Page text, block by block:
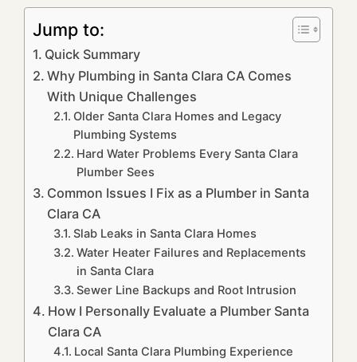
Jump to:
Quick Summary
Why Plumbing in Santa Clara CA Comes
With Unique Challenges
Older Santa Clara Homes and Legacy
Plumbing Systems
Hard Water Problems Every Santa Clara
Plumber Sees
Common Issues I Fix as a Plumber in Santa
Clara CA
Slab Leaks in Santa Clara Homes
Water Heater Failures and Replacements
in Santa Clara
Sewer Line Backups and Root Intrusion
How I Personally Evaluate a Plumber Santa
Clara CA
Local Santa Clara Plumbing Experience